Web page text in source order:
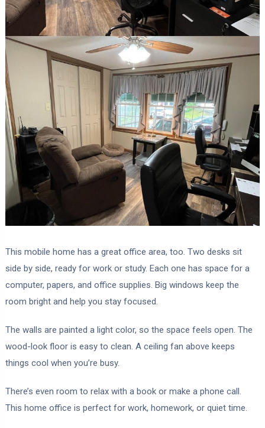
This mobile home has a great office area, too. Two desks sit
side by side, ready for work or study. Each one has space for a
computer, papers, and office supplies. Big windows keep the
room bright and help you stay focused.
The walls are painted a light color, so the space feels open. The
wood-look floor is easy to clean. A ceiling fan above keeps
things cool when you’re busy.
There’s even room to relax with a book or make a phone call.
This home office is perfect for work, homework, or quiet time.